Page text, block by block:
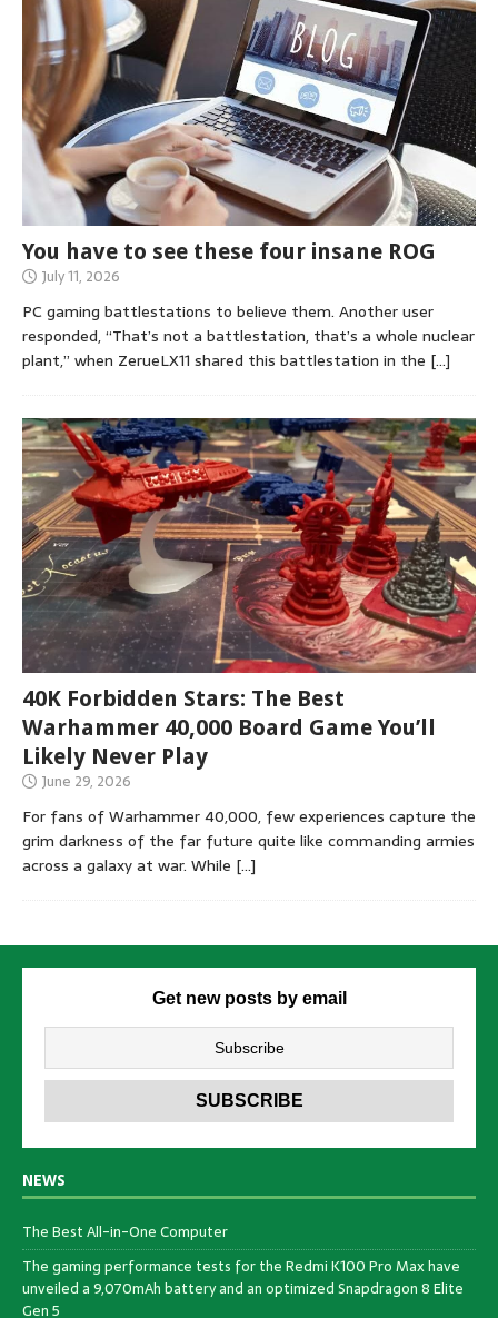
You have to see these four insane ROG
July 11, 2026
PC gaming battlestations to believe them. Another user
responded, “That’s not a battlestation, that’s a whole nuclear
plant,” when ZerueLX11 shared this battlestation in the […]
40K Forbidden Stars: The Best
Warhammer 40,000 Board Game You’ll
Likely Never Play
June 29, 2026
For fans of Warhammer 40,000, few experiences capture the
grim darkness of the far future quite like commanding armies
across a galaxy at war. While […]
Get new posts by email
NEWS
The Best All-in-One Computer
The gaming performance tests for the Redmi K100 Pro Max have
unveiled a 9,070mAh battery and an optimized Snapdragon 8 Elite
Gen 5